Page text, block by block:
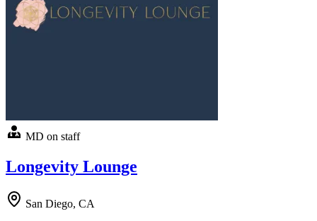
MD on staff
Longevity Lounge
San Diego, CA